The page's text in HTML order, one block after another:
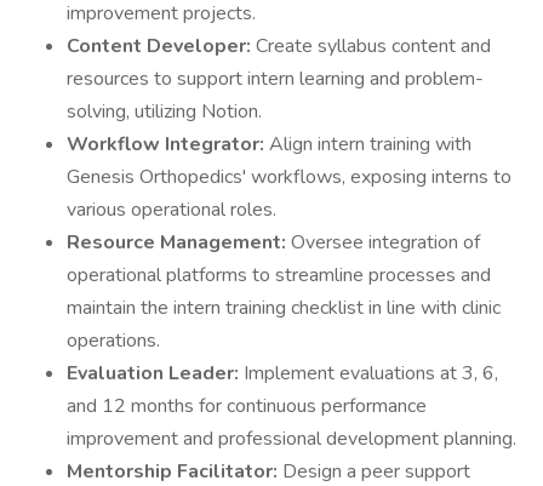
improvement projects.
Content Developer: Create syllabus content and
resources to support intern learning and problem-
solving, utilizing Notion.
Workflow Integrator: Align intern training with
Genesis Orthopedics' workflows, exposing interns to
various operational roles.
Resource Management: Oversee integration of
operational platforms to streamline processes and
maintain the intern training checklist in line with clinic
operations.
Evaluation Leader: Implement evaluations at 3, 6,
and 12 months for continuous performance
improvement and professional development planning.
Mentorship Facilitator: Design a peer support